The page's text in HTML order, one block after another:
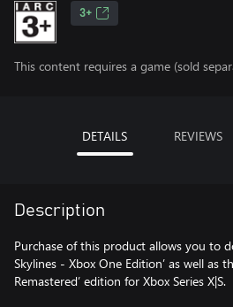
3+
This content requires a game (sold
DETAILS REVIEWS
Description
Purchase of this product allows you to
Skylines - Xbox One Edition’ as well as
Remastered’ edition for Xbox Series X|S.